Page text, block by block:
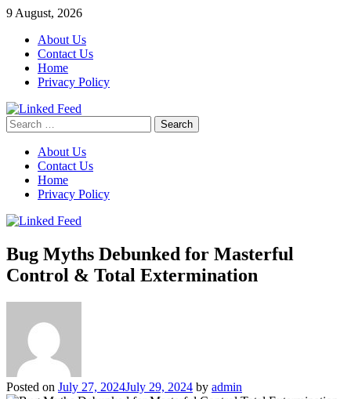
Skip
content
9 August, 2026
About Us
Contact Us
Home
Privacy Policy
Linked Feed
Search
for:
About Us
Contact Us
Home
Privacy Policy
Bug Myths Debunked for Masterful
Control & Total Extermination
Posted on July 27, 2024July 29, 2024 by admin